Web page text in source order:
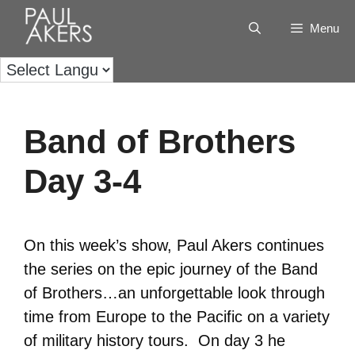
Menu
Band of Brothers
Day 3-4
On this week’s show, Paul Akers continues
the series on the epic journey of the Band
of Brothers…an unforgettable look through
time from Europe to the Pacific on a variety
of military history tours. On day 3 he